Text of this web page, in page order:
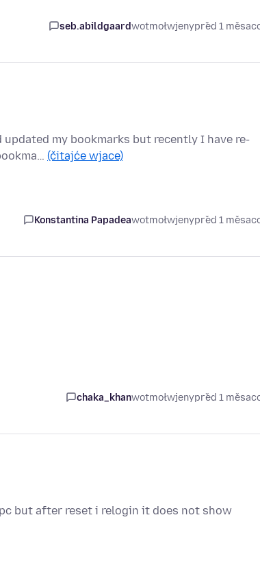
seb.abildgaardwotmołwjenypřed 1
my bookmarks but recently I have re-
(čitajće wjace)
Konstantina Papadeawotmołwjenypřed 1
chaka_khanwotmołwjenypřed 1
but after reset i relogin it does not show